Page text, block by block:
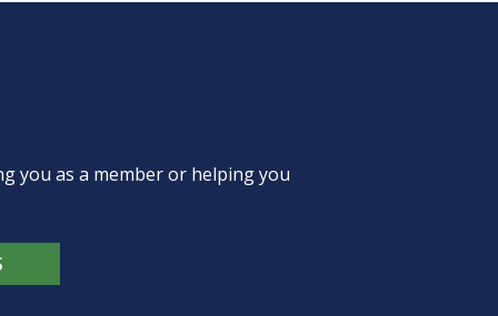
you as a member or helping you